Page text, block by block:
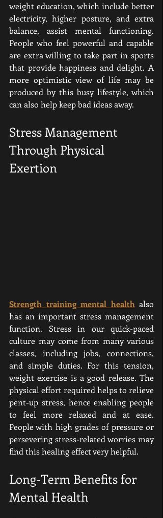
weight education, which include better
electricity, higher posture, and extra
balance, assist mental functioning.
People who feel powerful and capable
are extra willing to take part in sports
that provide happiness and delight. A
more optimistic view of life may be
produced by this busy lifestyle, which
can also help keep bad ideas away.
Stress Management
Through Physical
Exertion
Strength training mental health also
has an important stress management
function. Stress in our quick-paced
culture may come from many various
classes, including jobs, connections,
and simple duties. For this tension,
weight exercise is a good release. The
physical effort required helps to relieve
pent-up stress, hence enabling people
to feel more relaxed and at ease.
People with high grades of pressure or
persevering stress-related worries may
find this healing effect very helpful.
Long-Term Benefits for
Mental Health